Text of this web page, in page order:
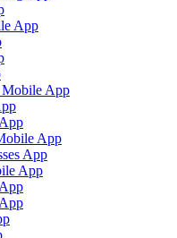
App
Mobile App
App
App
App